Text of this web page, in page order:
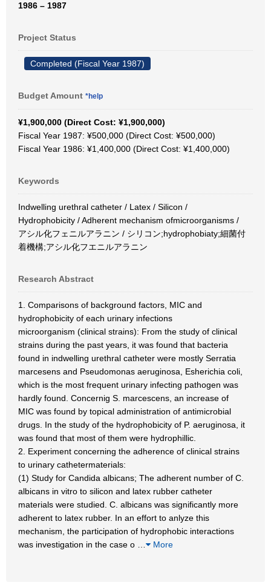
1986 – 1987
Project Status
Completed (Fiscal Year 1987)
Budget Amount *help
¥1,900,000 (Direct Cost: ¥1,900,000)
Fiscal Year 1987: ¥500,000 (Direct Cost: ¥500,000)
Fiscal Year 1986: ¥1,400,000 (Direct Cost: ¥1,400,000)
Keywords
Indwelling urethral catheter / Latex / Silicon /
Hydrophobicity / Adherent mechanism ofmicroorganisms /
アシル化フェニルアラニン / シリコン;hydrophobiaty;細菌付
着機構;アシル化フエニルアラニン
Research Abstract
1. Comparisons of background factors, MIC and
hydrophobicity of each urinary infections
microorganism (clinical strains): From the study of clinical
strains during the past years, it was found that bacteria
found in indwelling urethral catheter were mostly Serratia
marcesens and Pseudomonas aeruginosa, Esherichia coli,
which is the most frequent urinary infecting pathogen was
hardly found. Concernig S. marcescens, an increase of
MIC was found by topical administration of antimicrobial
drugs. In the study of the hydrophobicity of P. aeruginosa, it
was found that most of them were hydrophillic.
2. Experiment concerning the adherence of clinical strains
to urinary cathetermaterials:
(1) Study for Candida albicans; The adherent number of C.
albicans in vitro to silicon and latex rubber catheter
materials were studied. C. albicans was significantly more
adherent to latex rubber. In an effort to anlyze this
mechanism, the participation of hydrophobic interactions
was investigation in the case o
More